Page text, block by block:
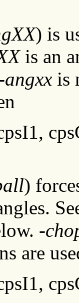
) is
is an
angxx is
)
-
are